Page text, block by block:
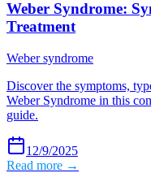
Weber Syndrome:
Treatment
Weber syndrome
Discover the symptoms,
Weber Syndrome in this
guide.
12/9/2025
Read more →